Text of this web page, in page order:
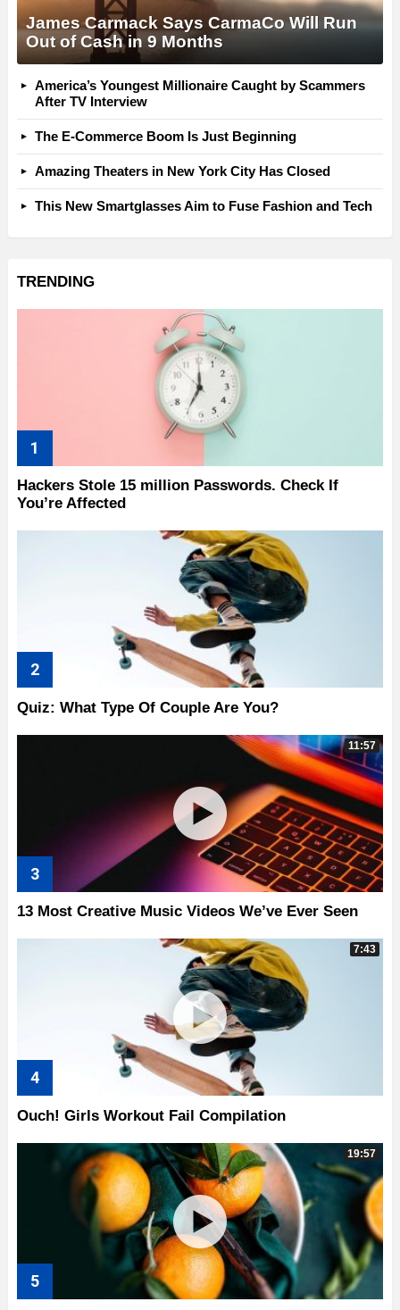
James Carmack Says CarmaCo Will Run
Out of Cash in 9 Months
America’s Youngest Millionaire Caught by Scammers
After TV Interview
The E-Commerce Boom Is Just Beginning
Amazing Theaters in New York City Has Closed
This New Smartglasses Aim to Fuse Fashion and Tech
TRENDING
Hackers Stole 15 million Passwords. Check If
You’re Affected
Quiz: What Type Of Couple Are You?
11:57
13 Most Creative Music Videos We’ve Ever Seen
7:43
Ouch! Girls Workout Fail Compilation
19:57